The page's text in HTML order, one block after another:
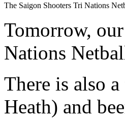
The Saigon Shooters Tri Nations
Tomorrow,
Nations
There is also
Heath) and